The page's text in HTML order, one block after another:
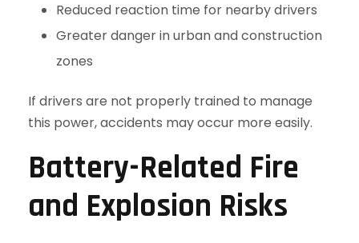
Reduced reaction time for nearby drivers
Greater danger in urban and construction
zones
If drivers are not properly trained to manage
this power, accidents may occur more easily.
Battery-Related Fire
and Explosion Risks